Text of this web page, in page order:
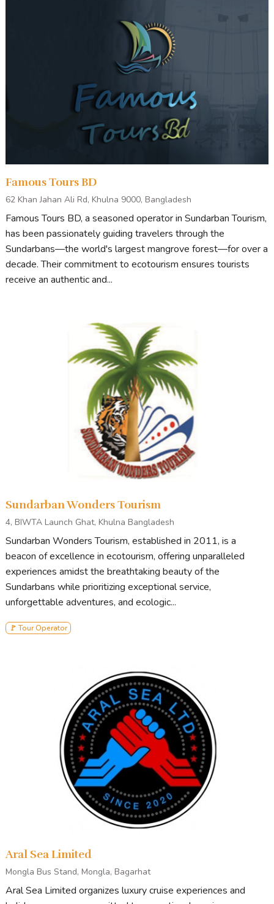
Famous Tours BD
62 Khan Jahan Ali Rd, Khulna 9000, Bangladesh
Famous Tours BD, a seasoned operator in Sundarban Tourism,
has been passionately guiding travelers through the
Sundarbans—the world's largest mangrove forest—for over a
decade. Their commitment to ecotourism ensures tourists
receive an authentic and...
Sundarban Wonders Tourism
4, BIWTA Launch Ghat, Khulna Bangladesh
Sundarban Wonders Tourism, established in 2011, is a
beacon of excellence in ecotourism, offering unparalleled
experiences amidst the breathtaking beauty of the
Sundarbans while prioritizing exceptional service,
unforgettable adventures, and ecologic...
🚩 Tour Operator
Aral Sea Limited
Mongla Bus Stand, Mongla, Bagarhat
Aral Sea Limited organizes luxury cruise experiences and